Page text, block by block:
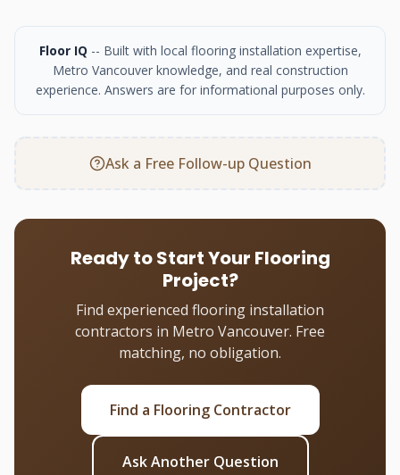
Floor IQ -- Built with local flooring installation expertise,
Metro Vancouver knowledge, and real construction
experience. Answers are for informational purposes only.
Ask a Free Follow-up Question
Ready to Start Your Flooring
Project?
Find experienced flooring installation
contractors in Metro Vancouver. Free
matching, no obligation.
Find a Flooring Contractor
Ask Another Question